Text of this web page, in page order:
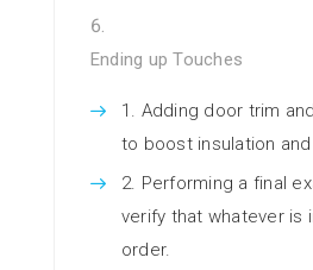
Ending up Touches
Adding door trim
to boost insulation
Performing a final
verify that whatever is
order.